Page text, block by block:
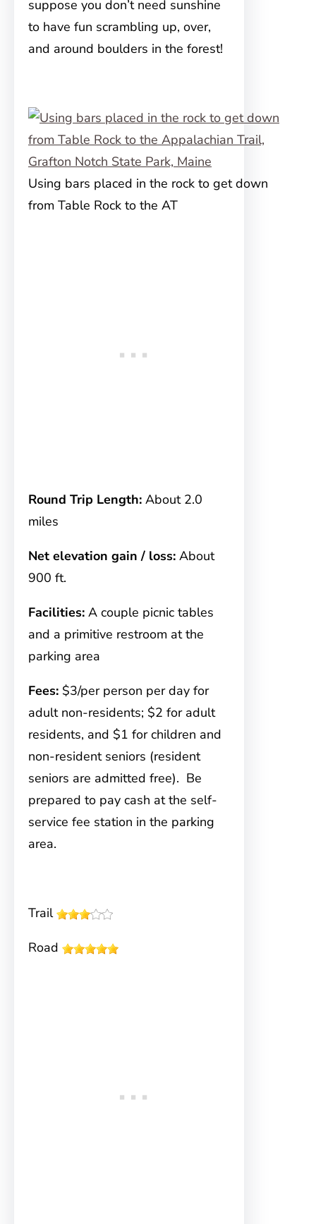
suppose you don’t need sunshine
to have fun scrambling up, over,
and around boulders in the forest!
Using bars placed in the rock to get down
from Table Rock to the AT
Round Trip Length: About 2.0
miles
Net elevation gain / loss: About
900 ft.
Facilities: A couple picnic tables
and a primitive restroom at the
parking area
Fees: $3/per person per day for
adult non-residents; $2 for adult
residents, and $1 for children and
non-resident seniors (resident
seniors are admitted free). Be
prepared to pay cash at the self-
service fee station in the parking
area.
Trail
Road